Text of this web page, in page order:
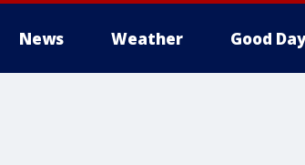
News Weather Good Day